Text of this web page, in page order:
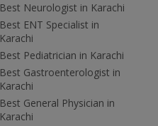
Best Neurologist in Karachi
Best ENT Specialist in
Karachi
Best Pediatrician in Karachi
Best Gastroenterologist in
Karachi
Best General Physician in
Karachi